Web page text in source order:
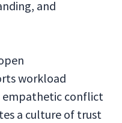
and
workload
empathetic conflict
a culture of trust